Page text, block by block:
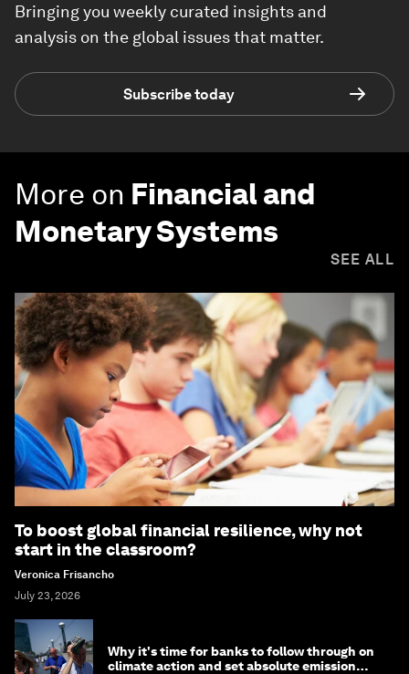
Bringing you weekly curated insights and
analysis on the global issues that matter.
Subscribe today
More on Financial and
Monetary Systems
SEE ALL
To boost global financial resilience, why not
start in the classroom?
Veronica Frisancho
July 23, 2026
Why it's time for banks to follow through on
climate action and set absolute emission